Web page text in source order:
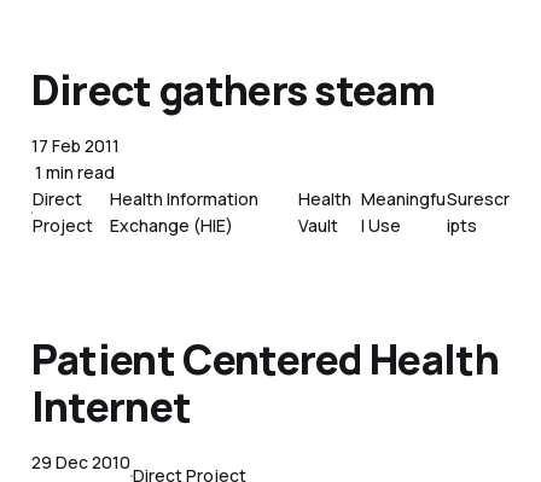
Direct gathers steam
17 Feb 2011
1 min read
Direct
Project
Health Information
Exchange (HIE)
Health
Vault
Meaningfu
l Use
Surescr
ipts
Patient Centered Health
Internet
29 Dec 2010
Direct Project